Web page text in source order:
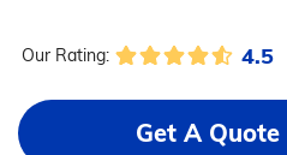
Our Rating: 4.5
Get A Quote